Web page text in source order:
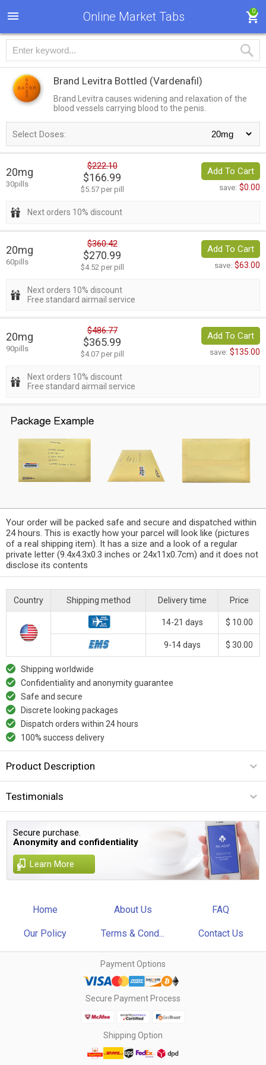
Online Market Tabs 0
Brand Levitra Bottled (Vardenafil)
Brand Levitra causes widening and relaxation of the
blood vessels carrying blood to the penis.
Select Doses:
20mg
30pills
$222.10
$166.99
$5.57 per pill
Add To Cart
save: $0.00
Next orders 10% discount
20mg
60pills
$360.42
$270.99
$4.52 per pill
Add To Cart
save: $63.00
Next orders 10% discount
Free standard airmail service
20mg
90pills
$486.77
$365.99
$4.07 per pill
Add To Cart
save: $135.00
Next orders 10% discount
Free standard airmail service
Your order will be packed safe and secure and dispatched within
24 hours. This is exactly how your parcel will look like (pictures
of a real shipping item). It has a size and a look of a regular
private letter (9.4x4.3x0.3 inches or 24x11x0.7cm) and it does not
disclose its contents
Country Shipping method Delivery time Price
14-21 days $ 10.00
9-14 days $ 30.00
Shipping worldwide
Confidentiality and anonymity guarantee
Safe and secure
Discrete looking packages
Dispatch orders within 24 hours
100% success delivery
Product Description
Testimonials
Secure purchase.
Anonymity and confidentiality
Learn More
Home About Us FAQ
Our Policy Terms & Cond... Contact Us
Payment Options
Secure Payment Process
Shipping Option